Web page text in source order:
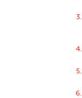
3.
4.
5.
6.